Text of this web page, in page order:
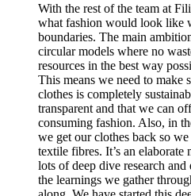
With the rest of the team at
what fashion would look like
boundaries. The main
circular models where no
resources in the best way
This means we need to make
clothes is completely
transparent and that we can
consuming fashion. Also, in
we get our clothes back so
textile fibres. It’s an
lots of deep dive research
the learnings we gather